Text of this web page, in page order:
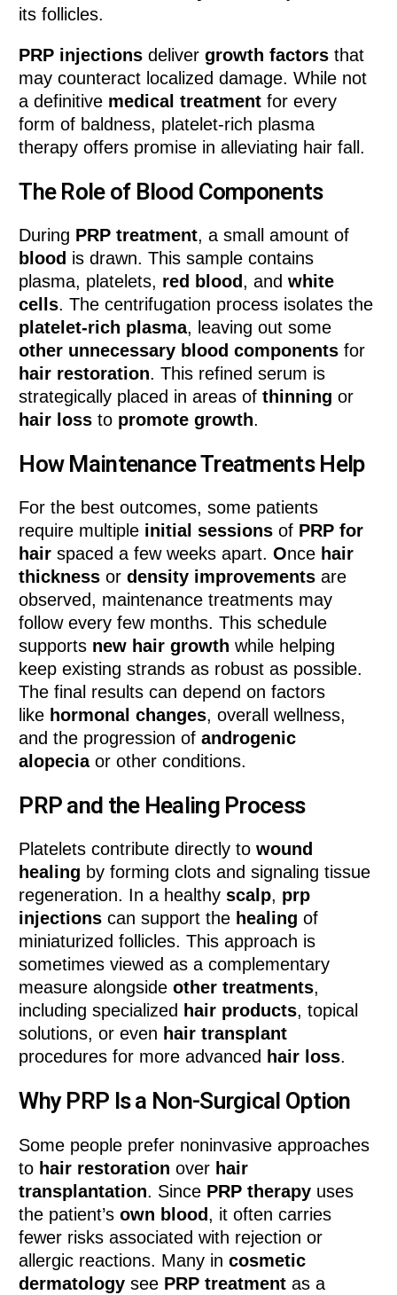
its follicles.
PRP injections delivergrowth factors that
may counteract localized damage. While not
a definitive medical treatment for every
form of baldness, platelet-rich plasma
therapy offers promise in alleviating hair fall.
The Role of Blood Components
During PRP treatment, a small amount of
blood is drawn. This sample contains
plasma, platelets, red blood, andwhite
cells. The centrifugation process isolates the
platelet-rich plasma, leaving out some
other unnecessary blood components for
hair restoration. This refined serum is
strategically placed in areas ofthinning or
hair loss to promote growth.
How Maintenance Treatments Help
For the best outcomes, some patients
require multiple initial sessions of PRP for
hair spaced a few weeks apart.Once hair
thickness ordensity improvements are
observed, maintenance treatments may
follow every few months. This schedule
supports new hair growth while helping
keep existing strands as robust as possible.
The final results can depend on factors
like hormonal changes, overall wellness,
and the progression ofandrogenic
alopeciaor other conditions.
PRP and the Healing Process
Platelets contribute directly towound
healing by forming clots and signaling tissue
regeneration. In a healthyscalp, prp
injections can support the healing of
miniaturized follicles. This approach is
sometimes viewed as a complementary
measure alongsideother treatments,
including specialized hair products, topical
solutions, or even hair transplant
procedures for more advanced hair loss.
Why PRP Is a Non-Surgical Option
Some people prefer noninvasive approaches
to hair restoration over hair
transplantation. Since PRP therapy uses
the patient’sown blood, it often carries
fewer risks associated with rejection or
allergic reactions. Many incosmetic
dermatology see PRP treatment as a